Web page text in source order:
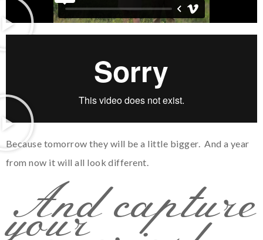
Because tomorrow they will be a little bigger. And a year
from now it will all look different.
And capture
your